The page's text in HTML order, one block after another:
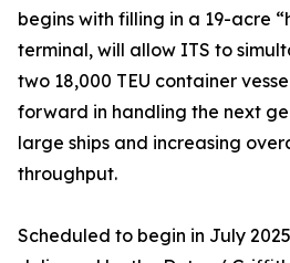
begins with filling in a 19-acre
terminal, will allow ITS to
two 18,000 TEU container
forward in handling the next
large ships and increasing
throughput.
Scheduled to begin in July